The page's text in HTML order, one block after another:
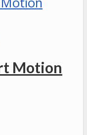
Motion